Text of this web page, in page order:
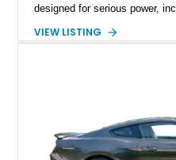
designed for serious power,
gears, and a 4-link rear
brakes, and a full
With its lightweight classic
stance, and high-output
VIEW LISTING